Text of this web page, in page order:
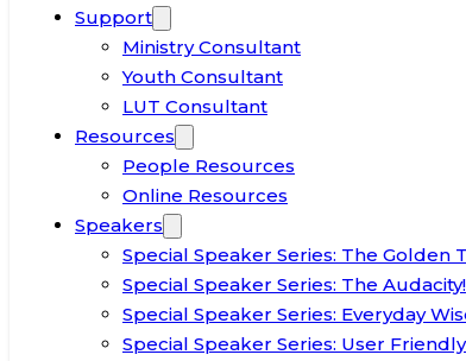
Support
Ministry Consultant
Youth Consultant
LUT Consultant
Resources
People Resources
Online Resources
Speakers
Special Speaker Series: The Golden
Special Speaker Series: The Audacity!
Special Speaker Series: Everyday
Special Speaker Series: User